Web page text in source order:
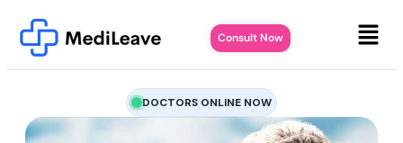
Consult Now
DOCTORS ONLINE NOW